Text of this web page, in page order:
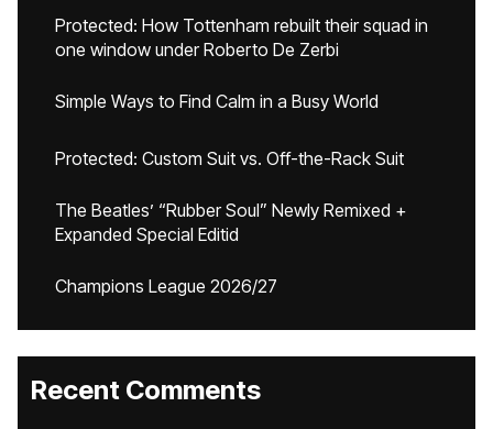
Protected: How Tottenham rebuilt their squad in
one window under Roberto De Zerbi
Simple Ways to Find Calm in a Busy World
Protected: Custom Suit vs. Off-the-Rack Suit
The Beatles’ “Rubber Soul” Newly Remixed +
Expanded Special Editid
Champions League 2026/27
Recent Comments